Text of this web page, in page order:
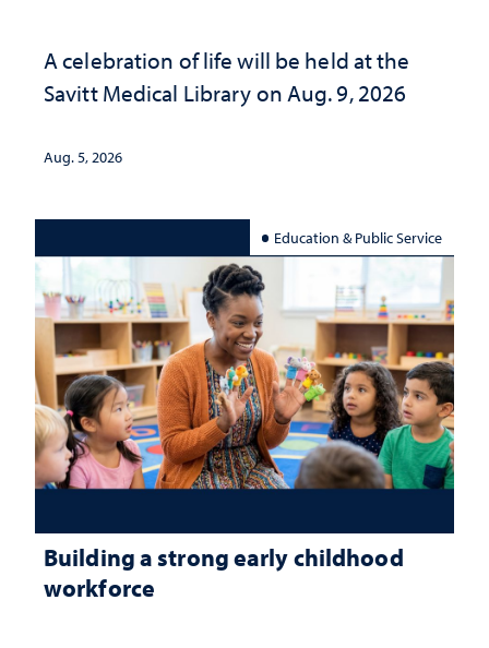
A celebration of life will be held at the
Savitt Medical Library on Aug. 9, 2026
Aug. 5, 2026
Education & Public Service
Building a strong early childhood
workforce